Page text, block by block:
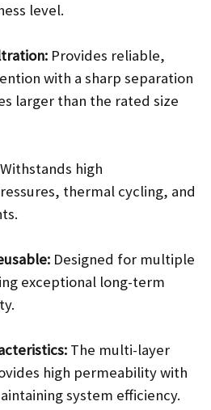
level.
Provides reliable,
with a sharp separation
larger than the rated size
high
thermal cycling, and
Designed for multiple
exceptional long-term
The multi-layer
high permeability with
system efficiency.